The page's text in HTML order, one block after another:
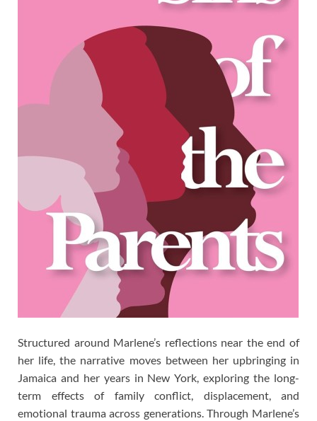
Structured around Marlene’s reflections near the end of
her life, the narrative moves between her upbringing in
Jamaica and her years in New York, exploring the long-
term effects of family conflict, displacement, and
emotional trauma across generations. Through Marlene’s